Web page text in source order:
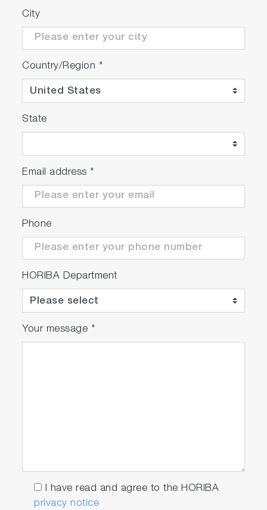
City
Country/Region *
State
Email address *
Phone
HORIBA Department
Your message *
I have read and agree to the HORIBA
privacy notice